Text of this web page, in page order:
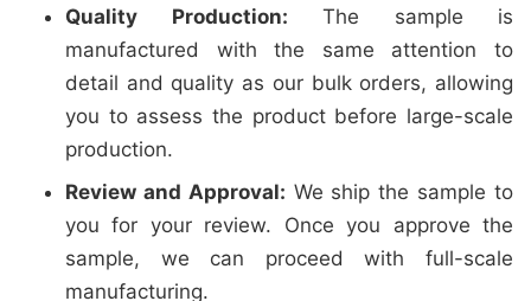
Quality Production: The sample is
manufactured with the same attention to
detail and quality as our bulk orders, allowing
you to assess the product before large-scale
production.
Review and Approval: We ship the sample to
you for your review. Once you approve the
sample, we can proceed with full-scale
manufacturing.